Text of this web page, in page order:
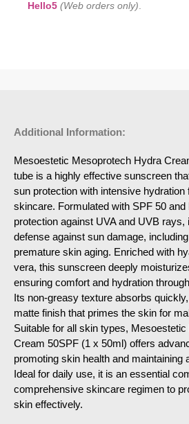
Hello5 (Web orders only).
Additional Information:
Mesoestetic Mesoprotech Hydra
tube is a highly effective sunscreen
sun protection with intensive
skincare. Formulated with SPF 50
protection against UVA and UVB rays,
defense against sun damage,
premature skin aging. Enriched with
vera, this sunscreen deeply
ensuring comfort and hydration
Its non-greasy texture absorbs
matte finish that primes the skin for
Suitable for all skin types,
Cream 50SPF (1 x 50ml) offers
promoting skin health and maintaining
Ideal for daily use, it is an essential
comprehensive skincare regimen to
skin effectively.